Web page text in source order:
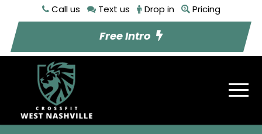
Call us Text us Drop in Pricing
Free Intro